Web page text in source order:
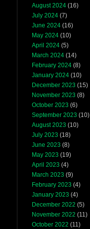
August 2024 (16)
July 2024 (7)
June 2024 (16)
May 2024 (10)
April 2024 (5)
March 2024 (14)
February 2024 (8)
January 2024 (10)
December 2023 (15)
November 2023 (8)
October 2023 (6)
September 2023 (10)
August 2023 (10)
July 2023 (18)
June 2023 (8)
May 2023 (19)
April 2023 (4)
March 2023 (9)
February 2023 (4)
January 2023 (4)
December 2022 (5)
November 2022 (11)
October 2022 (11)